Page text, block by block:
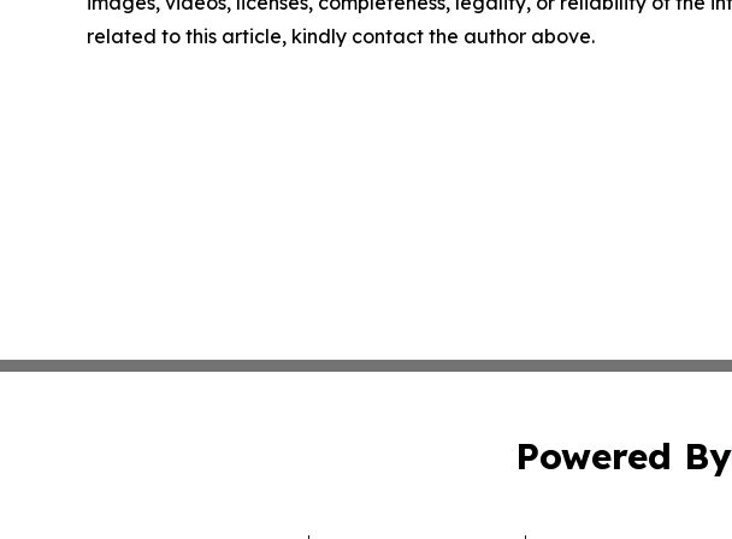
related to this article, kindly contact the author above.
Powered By